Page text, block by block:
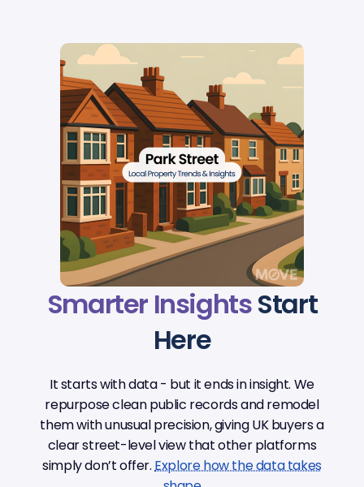
Smarter InsightsStart
Here
It starts with data - but it ends in insight. We
repurpose clean public records and remodel
them with unusual precision, giving UK buyers a
clear street-level view that other platforms
simply don’t offer.Explore how the data takes